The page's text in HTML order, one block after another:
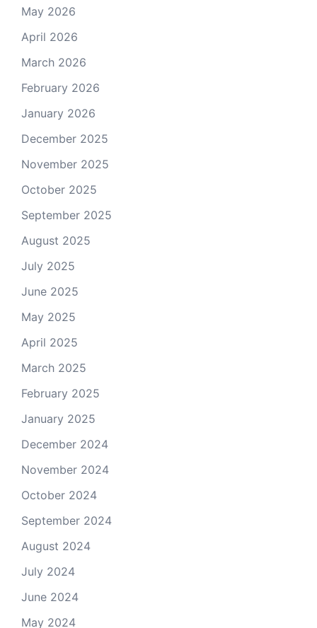
May 2026
April 2026
March 2026
February 2026
January 2026
December 2025
November 2025
October 2025
September 2025
August 2025
July 2025
June 2025
May 2025
April 2025
March 2025
February 2025
January 2025
December 2024
November 2024
October 2024
September 2024
August 2024
July 2024
June 2024
May 2024